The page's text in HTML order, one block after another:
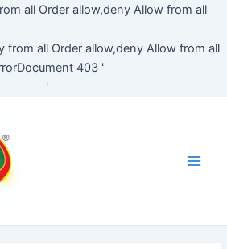
all Order allow,deny Allow from all
from all Order allow,deny Allow from all
403 '
'
Skip
content